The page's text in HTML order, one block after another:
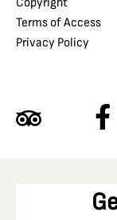
Terms of Access
Privacy Policy